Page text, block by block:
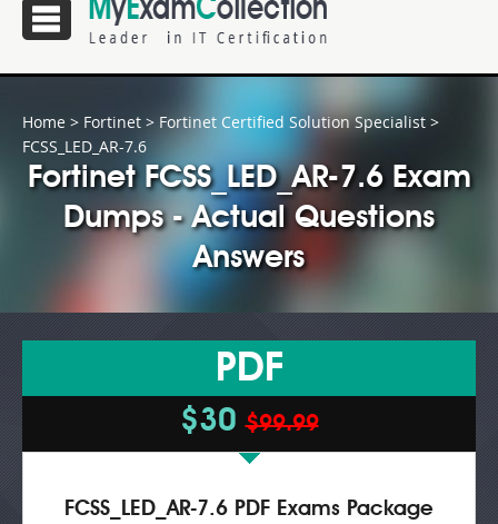
Home > Fortinet > Fortinet Certified Solution Specialist >
FCSS_LED_AR-7.6
Fortinet FCSS_LED_AR-7.6 Exam
Dumps - Actual Questions
Answers
PDF
$30$99.99
FCSS_LED_AR-7.6 PDF Exams Package